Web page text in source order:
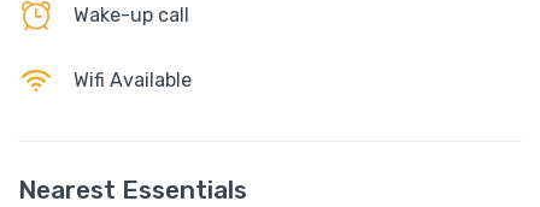
Wake-up call
Wifi Available
Nearest Essentials